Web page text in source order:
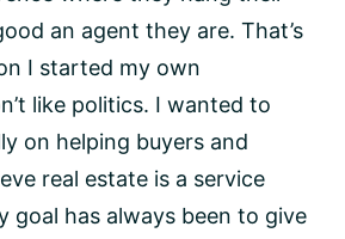
an agent they are. That’s
I started my own
like politics. I wanted to
on helping buyers and
real estate is a service
goal has always been to give